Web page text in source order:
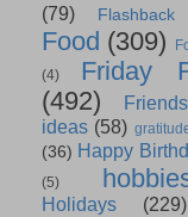
(79)
Food (309)
(4)
Friday
(492)
Friends
ideas (58)
(36) Happy
(5)
Holidays (229)